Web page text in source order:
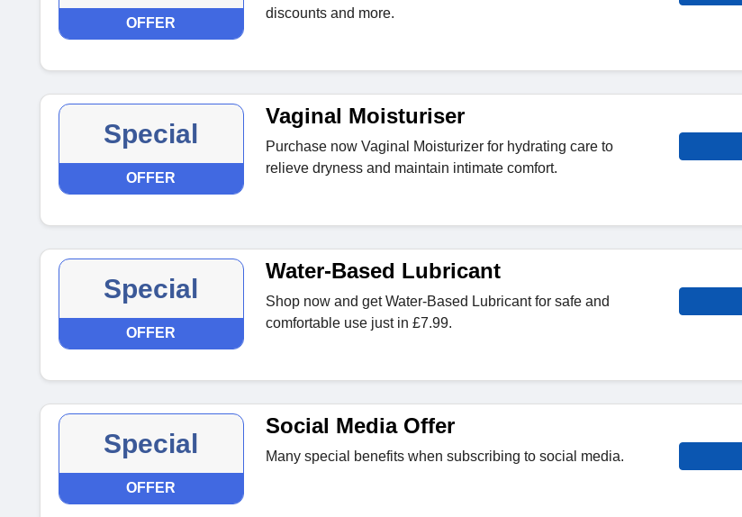
OFFER
discounts and more.
Special
OFFER
Vaginal Moisturiser
Purchase now Vaginal Moisturizer for hydrating care to
relieve dryness and maintain intimate comfort.
Special
OFFER
Water-Based Lubricant
Shop now and get Water-Based Lubricant for safe and
comfortable use just in £7.99.
Special
OFFER
Social Media Offer
Many special benefits when subscribing to social media.